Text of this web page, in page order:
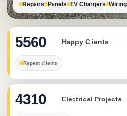
Repairs Panels EV Chargers Wiring
5560 Happy Clients
Repeat clients
4310 Electrical Projects